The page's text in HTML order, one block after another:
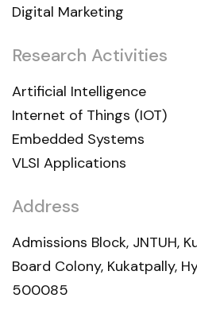
Address
Admissions Block, JNTUH,
Board Colony, Kukatpally,
500085
Digital Marketing
Research Activities
Artificial Intelligence
Internet of Things (IOT)
Embedded Systems
VLSI Applications